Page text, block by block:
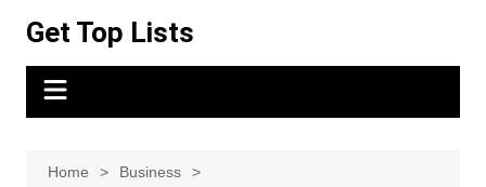
content
Get Top Lists
Home
Business